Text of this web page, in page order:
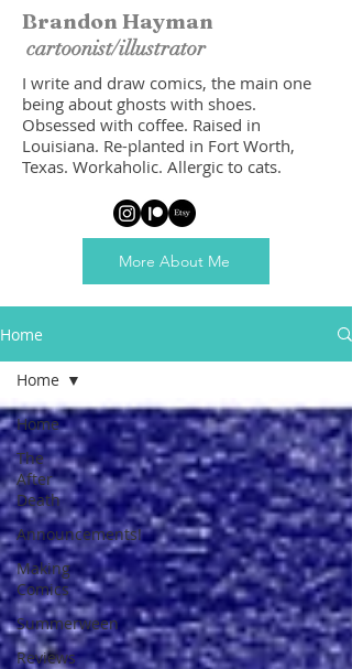
Brandon Hayman
cartoonist/illustrator
I write and draw comics, the main one
being about ghosts with shoes.
Obsessed with coffee. Raised in
Louisiana. Re-planted in Fort Worth,
Texas. Workaholic. Allergic to cats.
More About Me
Home
Home
The
After
Death
Announcements!
Making
Comics
Summerween
Reviews
Home